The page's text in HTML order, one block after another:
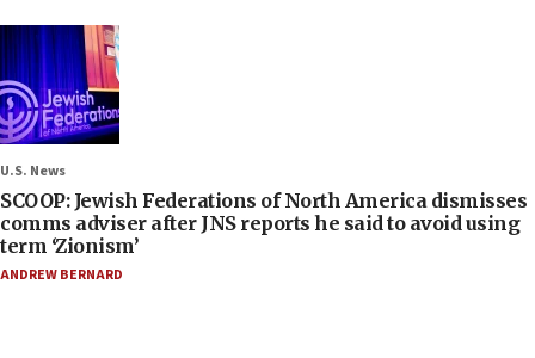
U.S. News
SCOOP: Jewish Federations of North America dismisses
comms adviser after JNS reports he said to avoid using
term ‘Zionism’
ANDREW BERNARD